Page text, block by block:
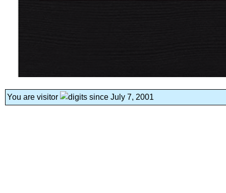
You are visitor since July 7, 2001